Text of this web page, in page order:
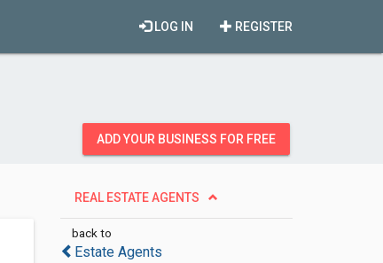
REGISTER
LOG IN
ADD YOUR BUSINESS FOR FREE
REAL ESTATE AGENTS
back to
Estate Agents